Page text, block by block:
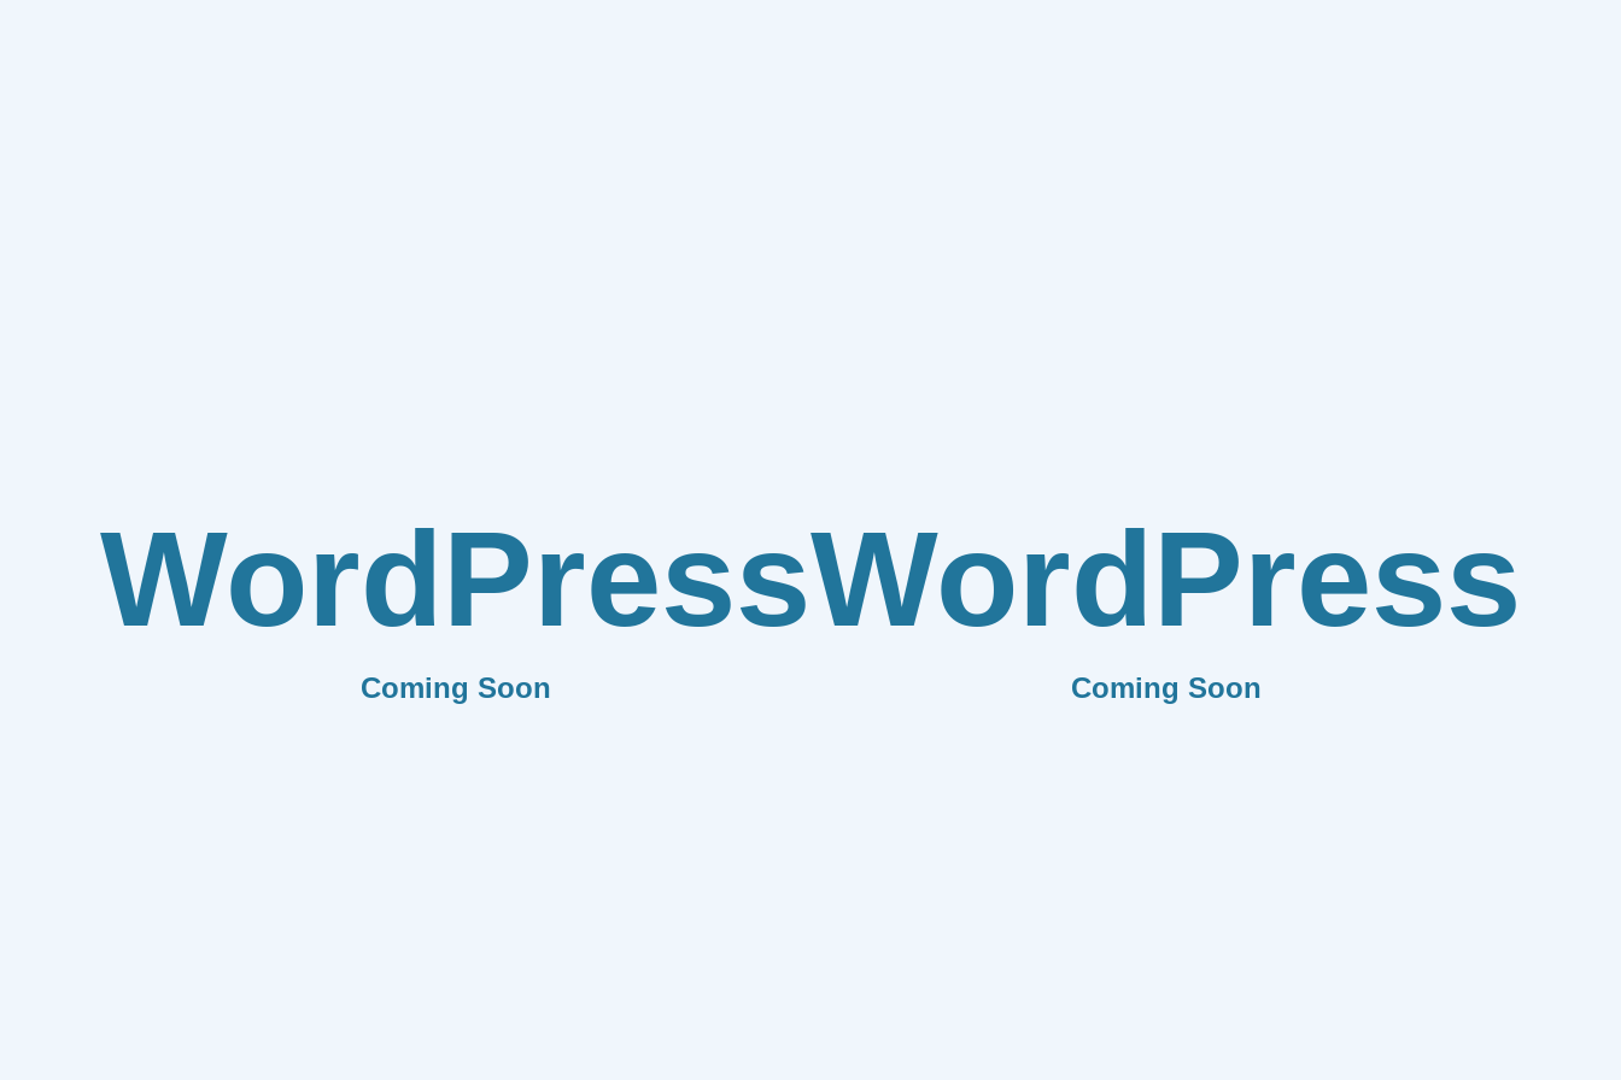
WordPress
Coming Soon
WordPress
Coming Soon